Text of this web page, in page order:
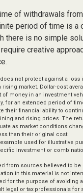
of withdrawals
period of time is a
there is no simple
creative
not protect against a
rising market. Dollar-cost
of money in an investment
for an extended period of
their financial ability to
and rising prices. The
as market conditions
than their original cost.
used for illustrative
investment or
from sources believed to be
in this material is not
for the purpose of avoiding
legal or tax professionals for